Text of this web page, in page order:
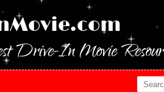
Drive-In Movie